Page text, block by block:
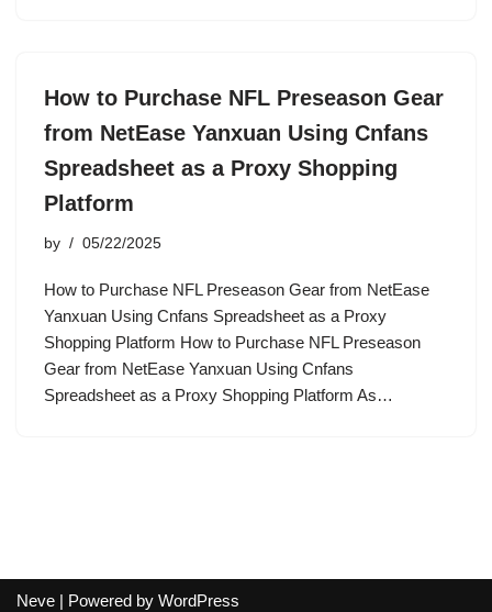
How to Purchase NFL Preseason Gear
from NetEase Yanxuan Using Cnfans
Spreadsheet as a Proxy Shopping
Platform
by 05/22/2025
How to Purchase NFL Preseason Gear from NetEase
Yanxuan Using Cnfans Spreadsheet as a Proxy
Shopping Platform How to Purchase NFL Preseason
Gear from NetEase Yanxuan Using Cnfans
Spreadsheet as a Proxy Shopping Platform As…
Neve | Powered by WordPress